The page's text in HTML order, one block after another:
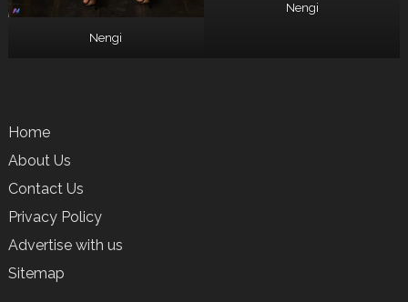
Nengi
Nengi
Home
About Us
Contact Us
Privacy Policy
Advertise with us
Sitemap